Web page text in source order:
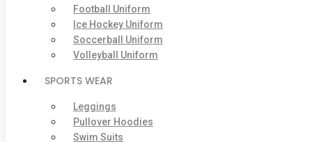
Football Uniform
Ice Hockey Uniform
Soccerball Uniform
Volleyball Uniform
SPORTS WEAR
Leggings
Pullover Hoodies
Swim Suits